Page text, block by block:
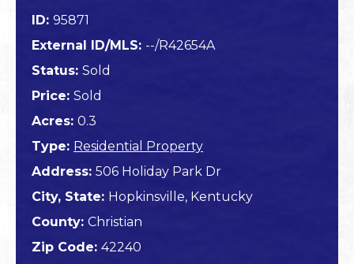
ID: 95871
External ID/MLS: --/R42654A
Status: Sold
Price: Sold
Acres: 0.3
Type: Residential Property
Address: 506 Holiday Park Dr
City, State: Hopkinsville, Kentucky
County: Christian
Zip Code: 42240